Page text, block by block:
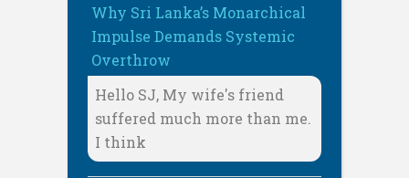
Why Sri Lanka’s Monarchical
Impulse Demands Systemic
Overthrow
Hello SJ, My wife's friend
suffered much more than me.
I think